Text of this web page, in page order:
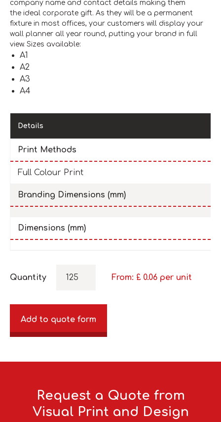
company name and contact details making them
the ideal corporate gift. As they will be a permanent
fixture in most offices, your customers will display your
wall planner all year round, putting your brand in full
view. Sizes available:
A1
A2
A3
A4
Details
Print Methods
Full Colour Print
Branding Dimensions (mm)
Dimensions (mm)
Quantity From: £ 0.06 per unit
Add to quote form
Request a Quote from
Visual Print and Design